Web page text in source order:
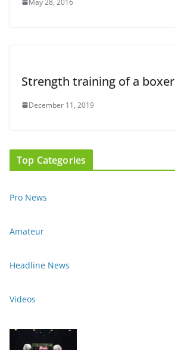
Strength training of a boxer
December 11, 2019
Top Categories
Pro News
Amateur
Headline News
Videos